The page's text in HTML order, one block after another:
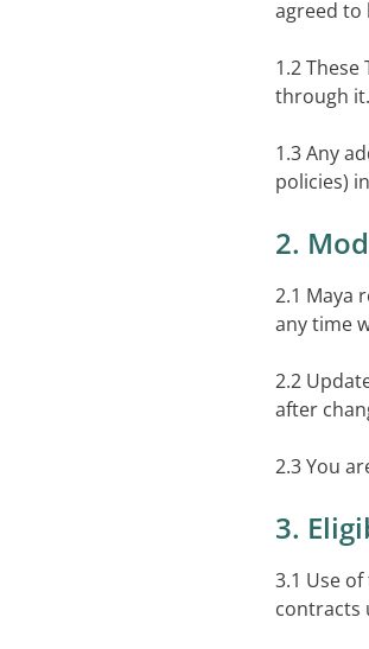
agreed to
1.2
through it.
1.3 Any
policies)
2.
2.1 Maya
any time
2.2
after
2.3 You
3.
3.1 Use
contracts